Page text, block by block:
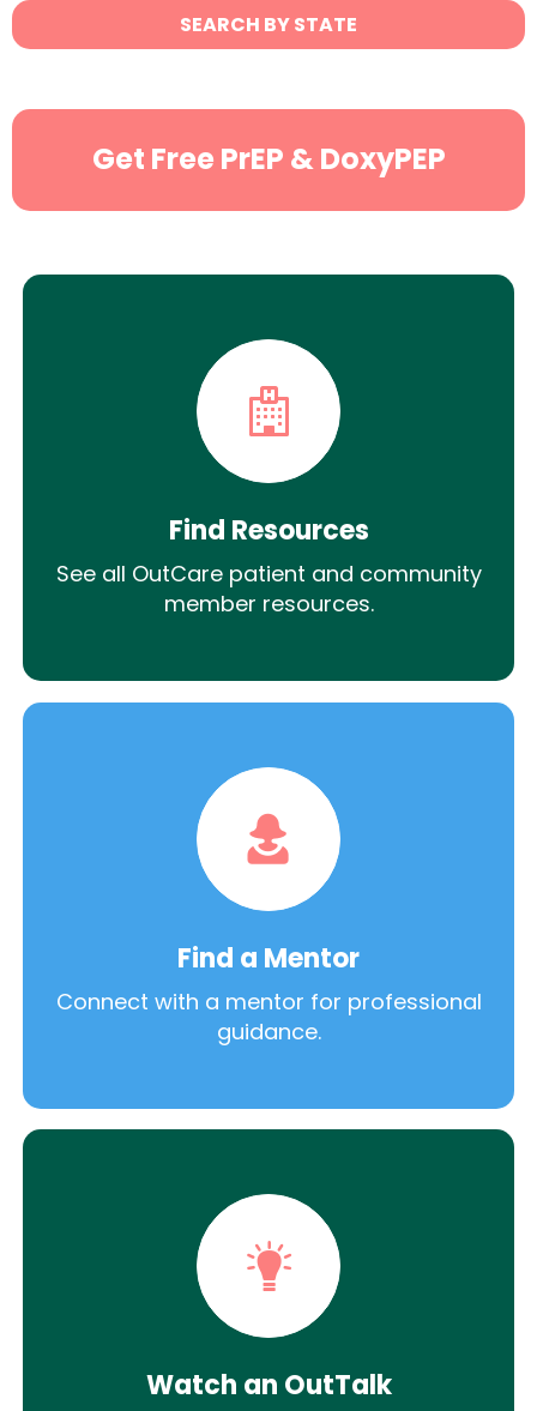
State
Search
SEARCH BY STATE
Get Free PrEP & DoxyPEP
Find Resources
See all OutCare patient and community
member resources.
Find a Mentor
Connect with a mentor for professional
guidance.
Watch an OutTalk